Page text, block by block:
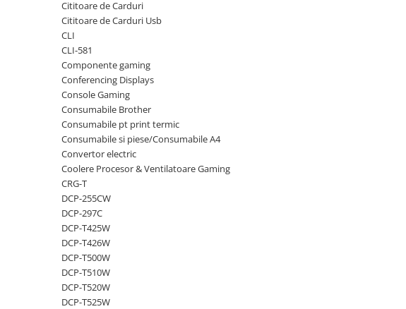
videoconferinta
Alte periferice
Accesorii PC
Access Point-uri
Cabluri retea
Sisteme Mesh WiFi
Placi de retea
Conectori & mufe retea
Rack-uri & accesorii rack
Patch panel-uri
Injectoare PoE
Cititoare de Carduri
Cititoare de Carduri Usb
CLI
CLI-581
Componente gaming
Conferencing Displays
Console Gaming
Consumabile Brother
Consumabile pt print termic
Consumabile si piese/Consumabile A4
Convertor electric
Coolere Procesor & Ventilatoare Gaming
CRG-T
DCP-255CW
DCP-297C
DCP-T425W
DCP-T426W
DCP-T500W
DCP-T510W
DCP-T520W
DCP-T525W